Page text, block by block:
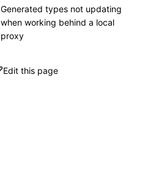
Generated types not updating
when working behind a local
proxy
Edit this page